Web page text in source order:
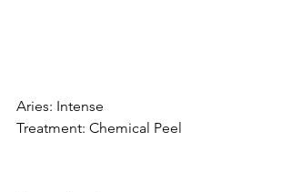
Aries: Intense
Treatment: Chemical Peel